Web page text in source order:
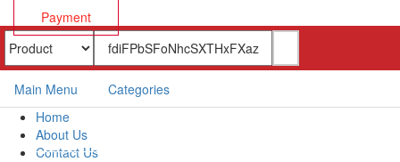
Payment
Main Menu
Categories
Home
About Us
Contact Us